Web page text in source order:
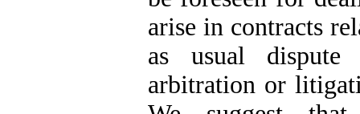
arise in contracts
as usual dispute
arbitration or